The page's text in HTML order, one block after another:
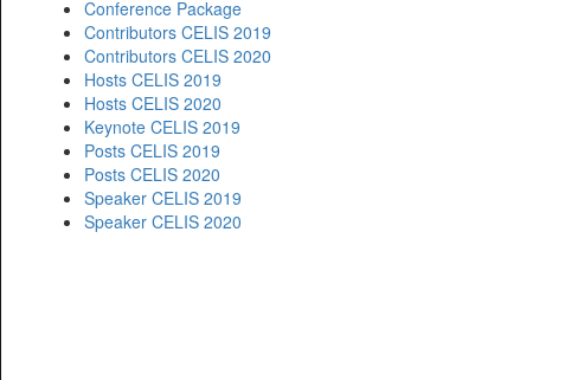
Conference Package
Contributors CELIS 2019
Contributors CELIS 2020
Hosts CELIS 2019
Hosts CELIS 2020
Keynote CELIS 2019
Posts CELIS 2019
Posts CELIS 2020
Speaker CELIS 2019
Speaker CELIS 2020